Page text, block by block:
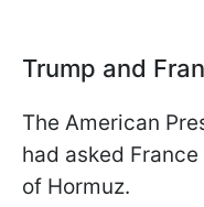
Trump and
The American
had asked
of Hormuz.